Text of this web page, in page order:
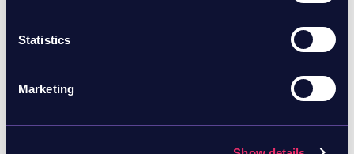
Statistics
Marketing
Blog June 29, 2026
Attack Simulation Took